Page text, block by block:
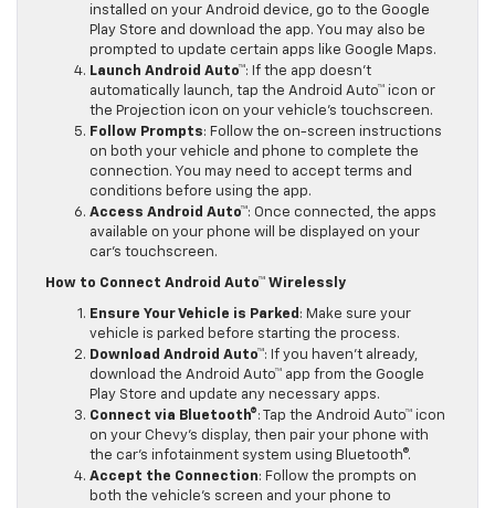
installed on your Android device, go to the Google
Play Store and download the app. You may also be
prompted to update certain apps like Google Maps.
Launch Android Auto™: If the app doesn’t
automatically launch, tap the Android Auto™ icon or
the Projection icon on your vehicle’s touchscreen.
Follow Prompts: Follow the on-screen instructions
on both your vehicle and phone to complete the
connection. You may need to accept terms and
conditions before using the app.
Access Android Auto™: Once connected, the apps
available on your phone will be displayed on your
car’s touchscreen.
How to Connect Android Auto™ Wirelessly
Ensure Your Vehicle is Parked : Make sure your
vehicle is parked before starting the process.
Download Android Auto™: If you haven’t already,
download the Android Auto™ app from the Google
Play Store and update any necessary apps.
Connect via Bluetooth®: Tap the Android Auto™ icon
on your Chevy’s display, then pair your phone with
the car’s infotainment system using Bluetooth®.
Accept the Connection: Follow the prompts on
both the vehicle’s screen and your phone to